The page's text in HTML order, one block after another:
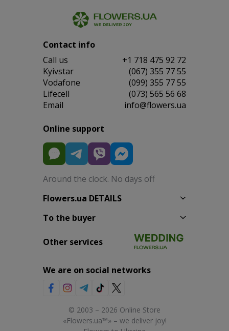
Contact info
Сall us
+1 718 475 92 72
Kyivstar
(067) 355 77 55
Vodafone
(099) 355 77 55
Lifecell
(073) 565 56 68
Email
info@flowers.ua
Online support
Around the clock. No days off
Flowers.ua DETAILS
To the buyer
Other services
We are on social networks
© 2003 – 2026 Online Store
«Flowers.ua™» – we deliver joy!